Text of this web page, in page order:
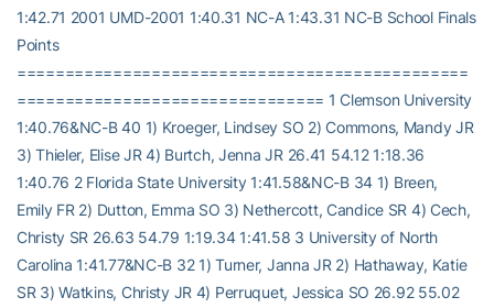
1:42.71 2001 UMD-2001 1:40.31 NC-A 1:43.31 NC-B School Finals
Points
===============================================
================================ 1 Clemson University
1:40.76&NC-B 40 1) Kroeger, Lindsey SO 2) Commons, Mandy JR
3) Thieler, Elise JR 4) Burtch, Jenna JR 26.41 54.12 1:18.36
1:40.76 2 Florida State University 1:41.58&NC-B 34 1) Breen,
Emily FR 2) Dutton, Emma SO 3) Nethercott, Candice SR 4) Cech,
Christy SR 26.63 54.79 1:19.34 1:41.58 3 University of North
Carolina 1:41.77&NC-B 32 1) Turner, Janna JR 2) Hathaway, Katie
SR 3) Watkins, Christy JR 4) Perruquet, Jessica SO 26.92 55.02